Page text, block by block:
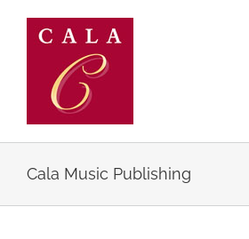
content
Cala Music Publishing